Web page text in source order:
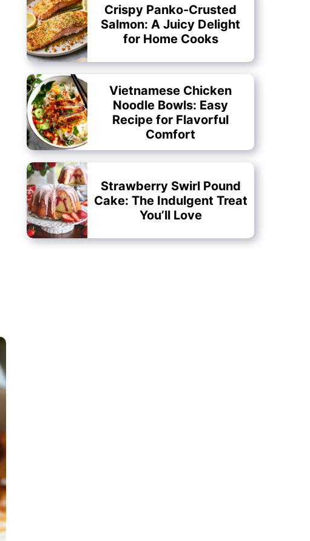
Crispy Panko-Crusted
Salmon: A Juicy Delight
for Home Cooks
Vietnamese Chicken
Noodle Bowls: Easy
Recipe for Flavorful
Comfort
Strawberry Swirl Pound
Cake: The Indulgent Treat
You’ll Love